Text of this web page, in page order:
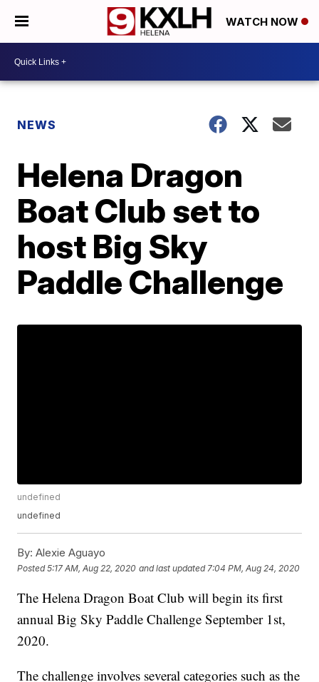
WATCH NOW
NEWS
Helena Dragon
Boat Club set to
host Big Sky
Paddle Challenge
undefined
undefined
By: Alexie Aguayo
Posted5:17 AM, Aug 22, 2020 and last updated 7:04 PM, Aug 24, 2020
The Helena Dragon Boat Club will begin its first
annual Big Sky Paddle Challenge September 1st,
2020.
The challenge involves several categories such as the